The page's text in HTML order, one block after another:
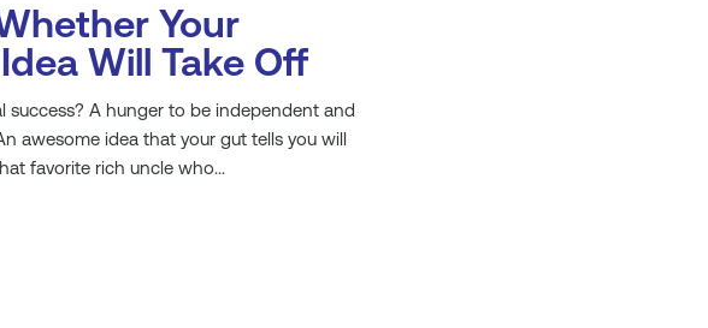
Your
Will Take Off
success? A hunger to be independent and
awesome idea that your gut tells you will
favorite rich uncle who...